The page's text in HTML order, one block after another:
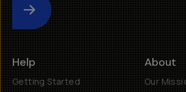
Submit
Help
Getting Started
About
Our